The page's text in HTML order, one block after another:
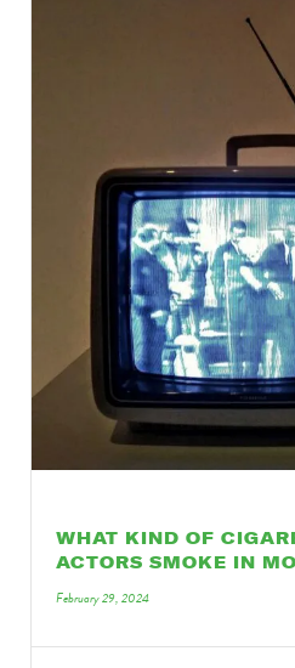
WHAT KIND OF
ACTORS SMOKE IN
February 29, 2024